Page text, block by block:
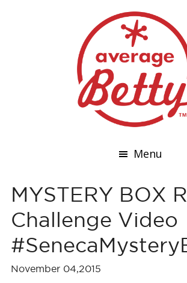
Menu
MYSTERY BOX
Challenge Video
November 04,2015